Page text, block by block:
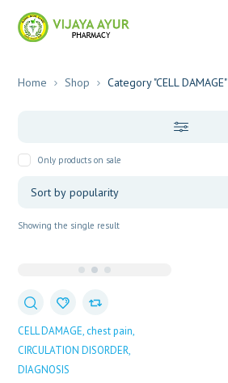
Home Shop Category "CELL DAMAGE"
Only products on sale
Showing the single result
CELL DAMAGE chest pain
CIRCULATION DISORDER
DIAGNOSIS